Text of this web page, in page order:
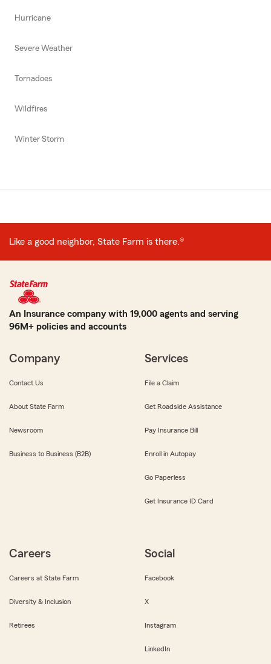
Hurricane
Severe Weather
Tornadoes
Wildfires
Winter Storm
Like a good neighbor, State Farm is there.®
An Insurance company with 19,000 agents and serving
96M+ policies and accounts
Company
Contact Us
About State Farm
Newsroom
Business to Business (B2B)
Services
File a Claim
Get Roadside Assistance
Pay Insurance Bill
Enroll in Autopay
Go Paperless
Get Insurance ID Card
Careers
Careers at State Farm
Diversity & Inclusion
Retirees
Social
Facebook
X
Instagram
LinkedIn